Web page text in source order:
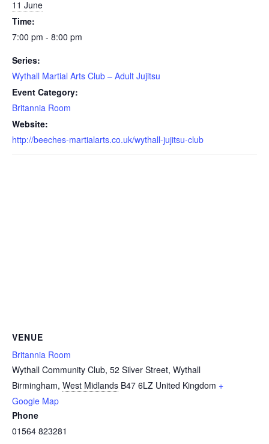
11 June
Time:
7:00 pm - 8:00 pm
Series:
Wythall Martial Arts Club – Adult Jujitsu
Event Category:
Britannia Room
Website:
http://beeches-martialarts.co.uk/wythall-jujitsu-club
VENUE
Britannia Room
Wythall Community Club, 52 Silver Street, Wythall
Birmingham, West Midlands B47 6LZ United Kingdom +
Google Map
Phone
01564 823281